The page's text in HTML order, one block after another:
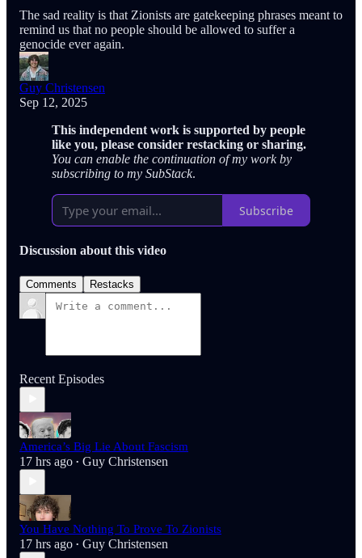
The sad reality is that Zionists are gatekeeping phrases meant to
remind us that no people should be allowed to suffer a
genocide ever again.
Guy Christensen
Sep 12, 2025
This independent work is supported by people
like you, please consider restacking or sharing.
You can enable the continuation of my work by
subscribing to my SubStack.
Subscribe
Discussion about this video
Comments Restacks
Recent Episodes
America’s Big Lie About Fascism
17 hrs ago • Guy Christensen
You Have Nothing To Prove To Zionists
17 hrs ago • Guy Christensen